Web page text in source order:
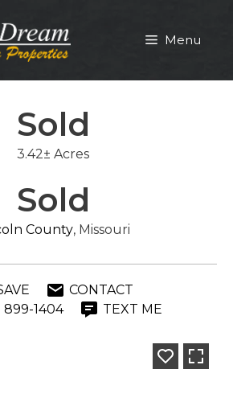
Menu
Sold
3.42± Acres
Sold
County, Missouri
CONTACT
899-1404
TEXT ME